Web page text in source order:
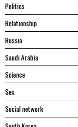
Politics
Relationship
Russia
Saudi Arabia
Science
Sex
Social network